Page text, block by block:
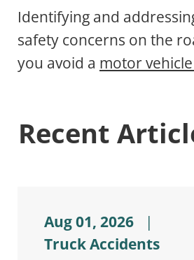
Identifying and
safety concerns on the
you avoid a motor
Recent
Aug 01, 2026
|
Truck Accidents